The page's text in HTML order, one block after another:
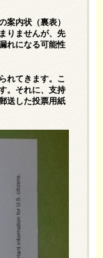
案内状（裏表）
りませんが、先
れになる可能性
れてきます。こ
。それに、支持
送した投票用紙